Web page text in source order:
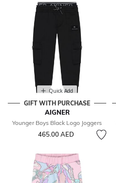
Quick Add
GIFT WITH PURCHASE
AIGNER
Younger Boys Black Logo Joggers
465.00 AED